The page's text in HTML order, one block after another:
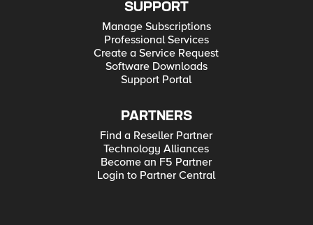
SUPPORT
Manage Subscriptions
Professional Services
Create a Service Request
Software Downloads
Support Portal
PARTNERS
Find a Reseller Partner
Technology Alliances
Become an F5 Partner
Login to Partner Central